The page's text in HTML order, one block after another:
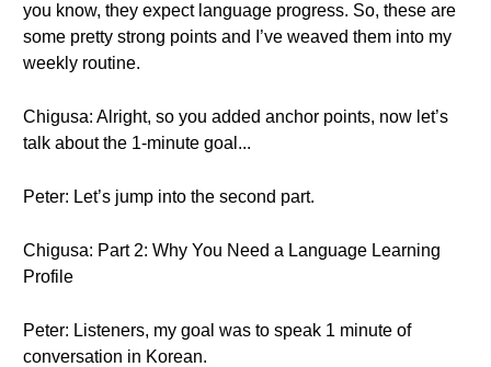
you know, they expect language progress. So, these are
some pretty strong points and I’ve weaved them into my
weekly routine.
Chigusa: Alright, so you added anchor points, now let’s
talk about the 1-minute goal...
Peter: Let’s jump into the second part.
Chigusa: Part 2: Why You Need a Language Learning
Profile
Peter: Listeners, my goal was to speak 1 minute of
conversation in Korean.